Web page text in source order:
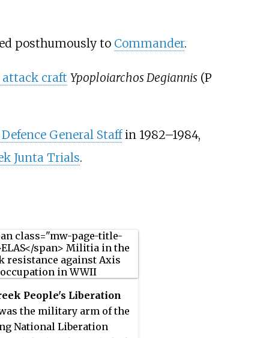
posthumously to Commander.
craft Ypoploiarchos Degiannis(P
General Staffin 1982–1984,
Junta Trials.
People's Liberation
the military arm of the
National Liberation